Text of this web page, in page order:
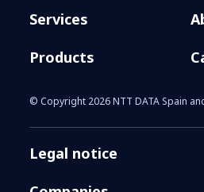
Services
Products
© Copyright 2026 NTT DATA Spain
Legal notice